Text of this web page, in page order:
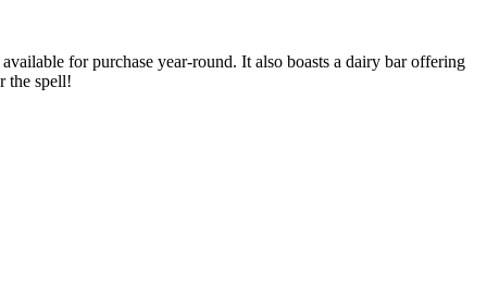
for purchase year-round. It also boasts a dairy bar offering
the spell!